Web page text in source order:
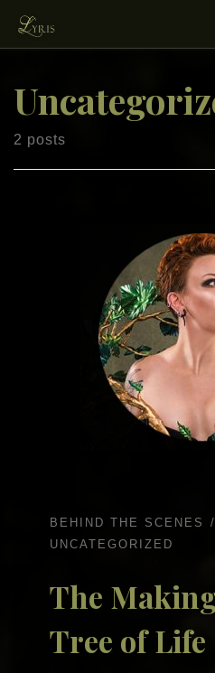
Skip to content
2 posts
BEHIND THE SCENES
UNCATEGORIZED
The
Tree of Life